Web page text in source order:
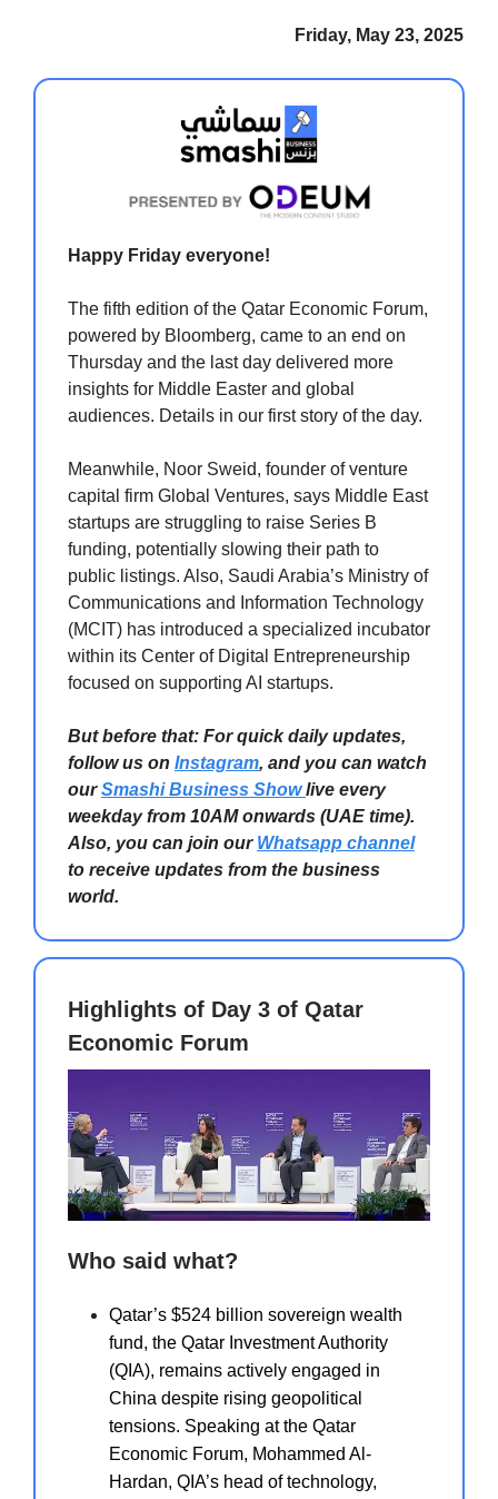
Friday, May 23, 2025
Happy Friday everyone!
The fifth edition of the Qatar Economic Forum,
powered by Bloomberg, came to an end on
Thursday and the last day delivered more
insights for Middle Easter and global
audiences. Details in our first story of the day.
Meanwhile, Noor Sweid, founder of venture
capital firm Global Ventures, says Middle East
startups are struggling to raise Series B
funding, potentially slowing their path to
public listings. Also, Saudi Arabia’s Ministry of
Communications and Information Technology
(MCIT) has introduced a specialized incubator
within its Center of Digital Entrepreneurship
focused on supporting AI startups.
But before that: For quick daily updates,
follow us on Instagram, and you can watch
ourSmashi Business Showlive every
weekday from 10AM onwards (UAE time).
Also, you can join our Whatsapp channel
to receive updates from the business
world.
Highlights of Day 3 of Qatar
Economic Forum
Who said what?
Qatar’s $524 billion sovereign wealth
fund, the Qatar Investment Authority
(QIA), remains actively engaged in
China despite rising geopolitical
tensions. Speaking at the Qatar
Economic Forum, Mohammed Al-
Hardan, QIA’s head of technology,